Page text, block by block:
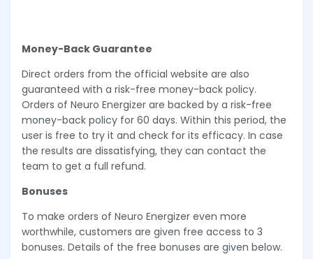
Money-Back Guarantee
Direct orders from the official website are also
guaranteed with a risk-free money-back policy.
Orders of Neuro Energizer are backed by a risk-free
money-back policy for 60 days. Within this period, the
user is free to try it and check for its efficacy. In case
the results are dissatisfying, they can contact the
team to get a full refund.
Bonuses
To make orders of Neuro Energizer even more
worthwhile, customers are given free access to 3
bonuses. Details of the free bonuses are given below.